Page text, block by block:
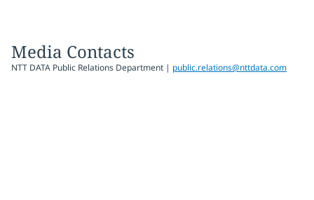
Media Contacts
NTT DATA Public Relations Department | public.relations@nttdata.com